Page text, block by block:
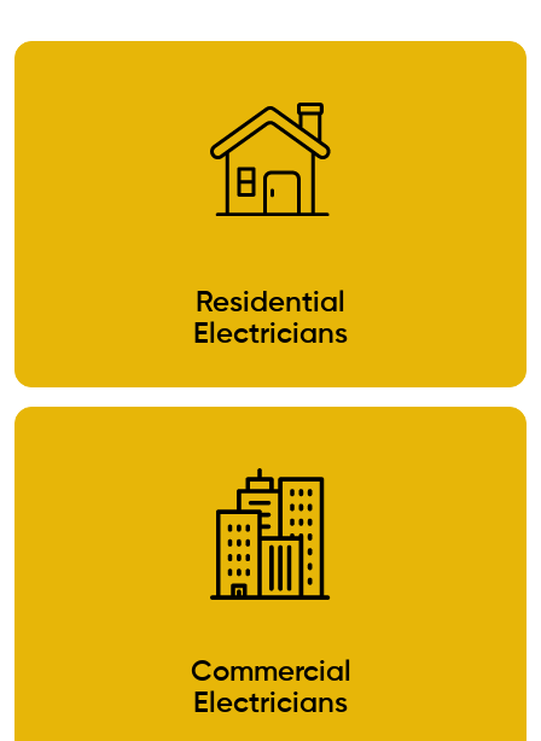
Residential
Electricians
Commercial
Electricians